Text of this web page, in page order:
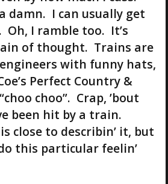
damn. I can usually get
Oh, I ramble too. It’s
of thought. Trains are
engineers with funny hats,
Perfect Country &
choo”. Crap, ’bout
been hit by a train.
close to describin’ it, but
this particular feelin’